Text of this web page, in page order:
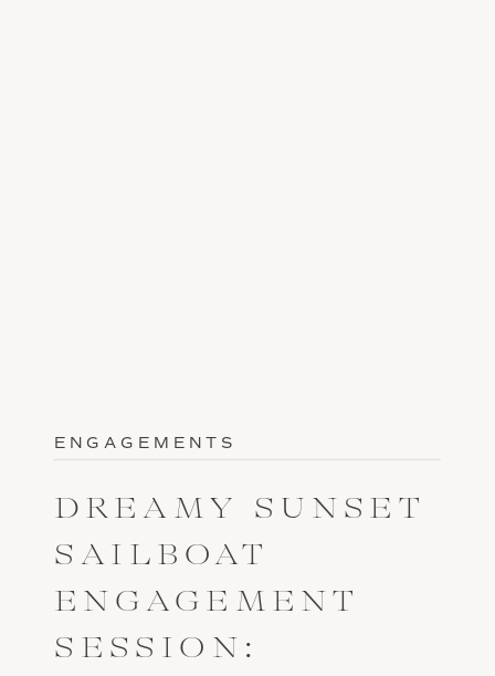
DREAMY SUNSET
SAILBOAT
ENGAGEMENT
SESSION:
ENGAGEMENTS